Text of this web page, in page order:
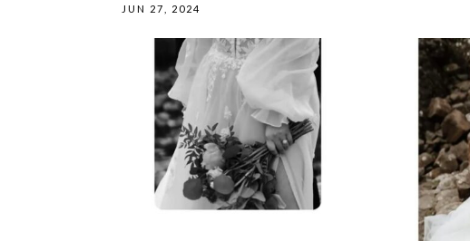
JUN 27, 2024